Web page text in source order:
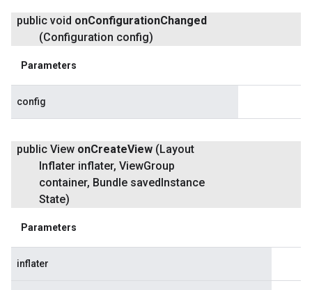
public void onConfigurationChanged
(Configuration config)
Parameters
config
public View onCreateView (Layout
Inflater inflater, ViewGroup
container, Bundle savedInstance
State)
Parameters
inflater